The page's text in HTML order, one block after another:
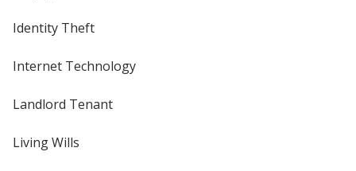
Identity Theft
Internet Technology
Landlord Tenant
Living Wills